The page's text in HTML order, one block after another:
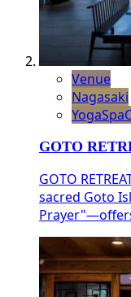
Venue
Nagasaki
YogaSpa
GOTO
GOTO
sacred Goto